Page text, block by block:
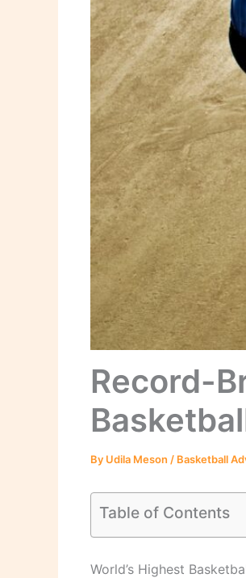
Record-
By Udila Meson / Basketball
Table of Contents
World’s Highest